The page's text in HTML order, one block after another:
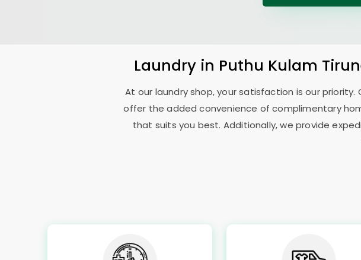
Laundry in Puthu Kulam
At our laundry shop, your satisfaction is our
offer the added convenience of complimentary
that suits you best. Additionally, we provide